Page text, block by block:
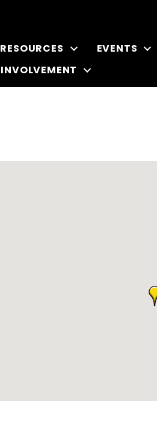
RESOURCES EVENTS
INVOLVEMENT